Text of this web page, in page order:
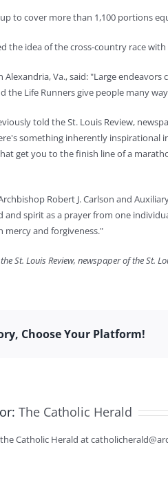
to cover more than 1,100 portions
the idea of the cross-country race
Alexandria, Va., said: "Large
the Life Runners give people many
told the St. Louis Review,
something inherently inspirational
get you to the finish line of a
Robert J. Carlson and
and spirit as a prayer from one
mercy and forgiveness."
St. Louis Review, newspaper of the St.
Choose Your Platform!
The Catholic Herald
Catholic Herald at